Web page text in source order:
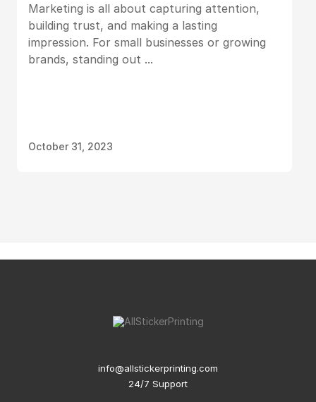
Marketing is all about capturing attention,
building trust, and making a lasting
impression. For small businesses or growing
brands, standing out ...
October 31, 2023
info@allstickerprinting.com
24/7 Support